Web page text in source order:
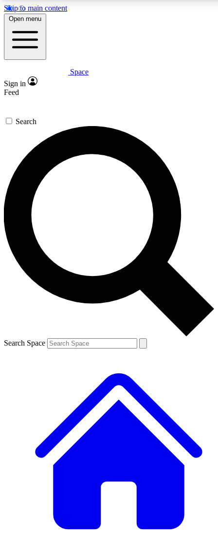
Skip to main content
5
PREMIUM BENEFITS
Expert insights
GET SPACE+ ACCESS QUICK
For the quickest way to join, enter your email below. We’ll
send a confirmation email and sign you up to Space.com
newsletters with the latest inspiration, expert advice and
exclusive offers.
Contact me with news and offers from other Future brands
By submitting your information you agree to the Terms & Conditions and
and are aged 16 or over.
Open menu
Space
Sign in
Feed
Search
Search Space